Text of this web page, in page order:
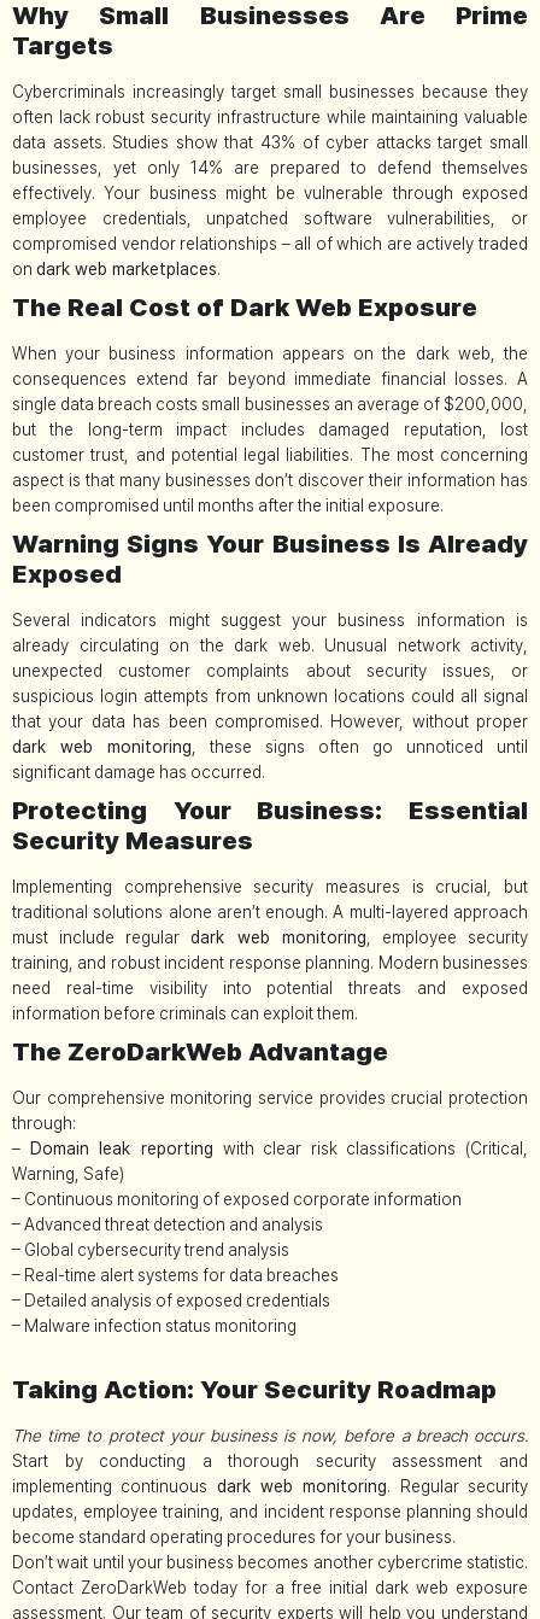
Why Small Businesses Are Prime
Targets
Cybercriminals increasingly target small businesses because they
often lack robust security infrastructure while maintaining valuable
data assets. Studies show that 43% of cyber attacks target small
businesses, yet only 14% are prepared to defend themselves
effectively. Your business might be vulnerable through exposed
employee credentials, unpatched software vulnerabilities, or
compromised vendor relationships – all of which are actively traded
on dark web marketplaces.
The Real Cost of Dark Web Exposure
When your business information appears on the dark web, the
consequences extend far beyond immediate financial losses. A
single data breach costs small businesses an average of $200,000,
but the long-term impact includes damaged reputation, lost
customer trust, and potential legal liabilities. The most concerning
aspect is that many businesses don’t discover their information has
been compromised until months after the initial exposure.
Warning Signs Your Business Is Already
Exposed
Several indicators might suggest your business information is
already circulating on the dark web. Unusual network activity,
unexpected customer complaints about security issues, or
suspicious login attempts from unknown locations could all signal
that your data has been compromised. However, without proper
dark web monitoring, these signs often go unnoticed until
significant damage has occurred.
Protecting Your Business: Essential
Security Measures
Implementing comprehensive security measures is crucial, but
traditional solutions alone aren’t enough. A multi-layered approach
must include regulardark web monitoring, employee security
training, and robust incident response planning. Modern businesses
need real-time visibility into potential threats and exposed
information before criminals can exploit them.
The ZeroDarkWeb Advantage
Our comprehensive monitoring service provides crucial protection
through:
–
Domain leak reporting with clear risk classifications (Critical,
Warning, Safe)
– Continuous monitoring of exposed corporate information
– Advanced threat detection and analysis
– Global cybersecurity trend analysis
– Real-time alert systems for data breaches
– Detailed analysis of exposed credentials
– Malware infection status monitoring
Taking Action: Your Security Roadmap
The time to protect your business is now, before a breach occurs.
Start by conducting a thorough security assessment and
implementing continuous dark web monitoring. Regular security
updates, employee training, and incident response planning should
become standard operating procedures for your business.
Don’t wait until your business becomes another cybercrime statistic.
Contact ZeroDarkWeb today for a free initial dark web exposure
assessment. Our team of security experts will help you understand